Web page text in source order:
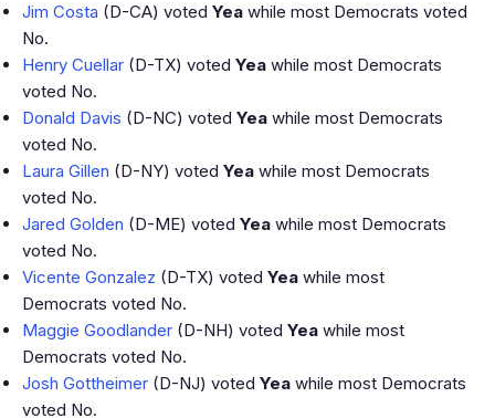
Jim Costa (D-CA) voted Yea while most Democrats voted
No.
Henry Cuellar (D-TX) voted Yea while most Democrats
voted No.
Donald Davis (D-NC) voted Yea while most Democrats
voted No.
Laura Gillen (D-NY) voted Yea while most Democrats
voted No.
Jared Golden (D-ME) voted Yea while most Democrats
voted No.
Vicente Gonzalez (D-TX) voted Yea while most
Democrats voted No.
Maggie Goodlander (D-NH) voted Yea while most
Democrats voted No.
Josh Gottheimer (D-NJ) voted Yea while most Democrats
voted No.